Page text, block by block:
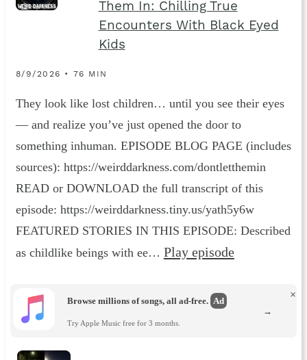
Them In: Chilling True
Encounters With Black Eyed
Kids
8/9/2026 • 76 MIN
They look like lost children… until you see their eyes
— and realize you’ve just opened the door to
something inhuman. EPISODE BLOG PAGE (includes
sources): https://weirddarkness.com/dontletthemin
READ or DOWNLOAD the full transcript of this
episode: https://weirddarkness.tiny.us/yath5y6w
FEATURED STORIES IN THIS EPISODE: Described
as childlike beings with ee… Play episode
Browse millions of songs, all ad-free. Ad
Try Apple Music free for 3 months.
×
→